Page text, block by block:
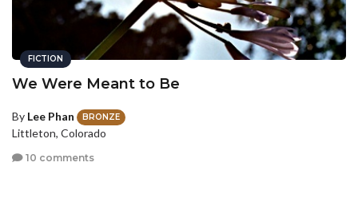
FICTION
We Were Meant to Be
By Lee Phan BRONZE
Littleton, Colorado
10 comments